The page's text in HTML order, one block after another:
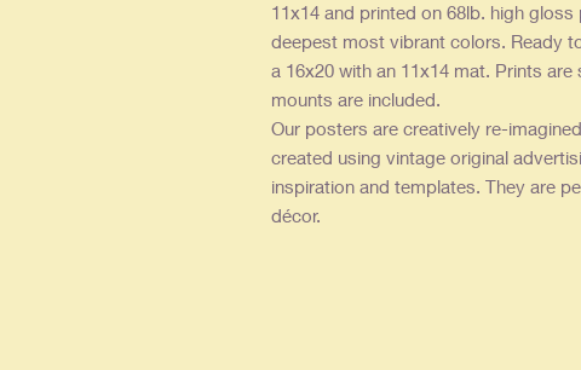
11x14 and printed on 68lb. high
deepest most vibrant colors. Ready
a 16x20 with an 11x14 mat. Prints
mounts are included.
Our posters are creatively re-
created using vintage original
inspiration and templates. They are
décor.